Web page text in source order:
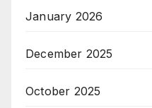
January 2026
December 2025
October 2025